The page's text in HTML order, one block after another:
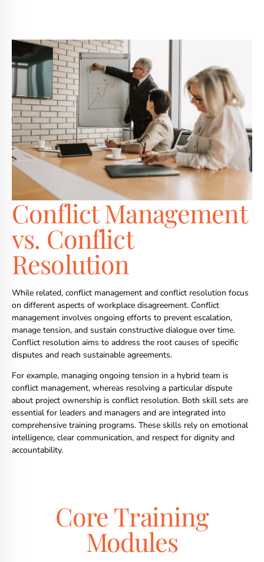
Conflict Management
vs. Conflict
Resolution
While related, conflict management and conflict resolution focus
on different aspects of workplace disagreement. Conflict
management involves ongoing efforts to prevent escalation,
manage tension, and sustain constructive dialogue over time.
Conflict resolution aims to address the root causes of specific
disputes and reach sustainable agreements.
For example, managing ongoing tension in a hybrid team is
conflict management, whereas resolving a particular dispute
about project ownership is conflict resolution. Both skill sets are
essential for leaders and managers and are integrated into
comprehensive training programs. These skills rely on emotional
intelligence, clear communication, and respect for dignity and
accountability.
Core Training
Modules